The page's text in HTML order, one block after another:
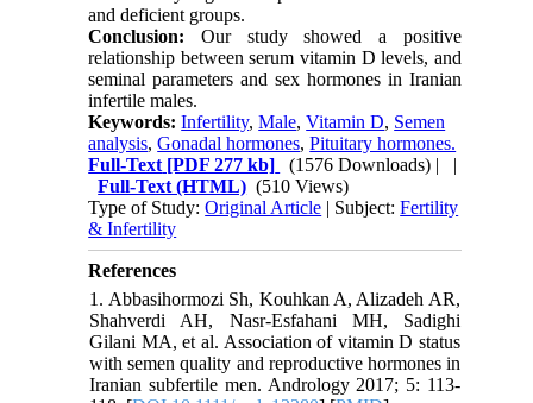
and deficient groups.
Conclusion: Our study showed a positive
relationship between serum vitamin D levels, and
seminal parameters and sex hormones in Iranian
infertile males.
Keywords:Infertility,Male,Vitamin D, Semen
analysis,Gonadal hormones,Pituitary hormones.
Full-Text [PDF 277 kb] (1576 Downloads) | |
Full-Text (HTML) (510 Views)
Type of Study:Original Article | Subject:Fertility
& Infertility
References
1. Abbasihormozi Sh, Kouhkan A, Alizadeh AR,
Shahverdi AH, Nasr-Esfahani MH, Sadighi
Gilani MA, et al. Association of vitamin D status
with semen quality and reproductive hormones in
Iranian subfertile men. Andrology 2017; 5: 113-